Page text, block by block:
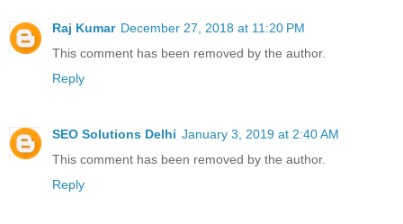
Raj Kumar December 27, 2018 at 11:20 PM
This comment has been removed by the author.
Reply
SEO Solutions Delhi January 3, 2019 at 2:40 AM
This comment has been removed by the author.
Reply